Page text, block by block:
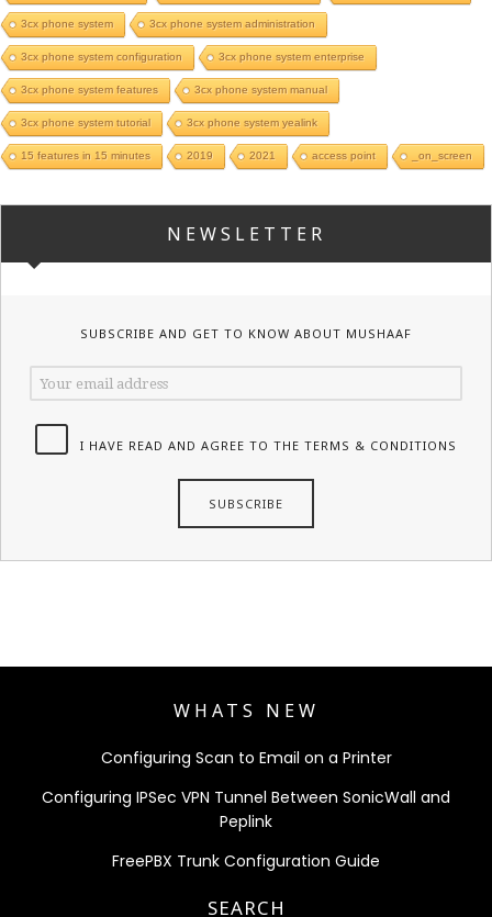
3cx phone system 3cx phone system administration
3cx phone system configuration 3cx phone system enterprise
3cx phone system features 3cx phone system manual
3cx phone system tutorial 3cx phone system yealink
15 features in 15 minutes 2019 2021 access point _on_screen
NEWSLETTER
SUBSCRIBE AND GET TO KNOW ABOUT MUSHAAF
I HAVE READ AND AGREE TO THE TERMS & CONDITIONS
WHATS NEW
Configuring Scan to Email on a Printer
Configuring IPSec VPN Tunnel Between SonicWall and
Peplink
FreePBX Trunk Configuration Guide
SEARCH